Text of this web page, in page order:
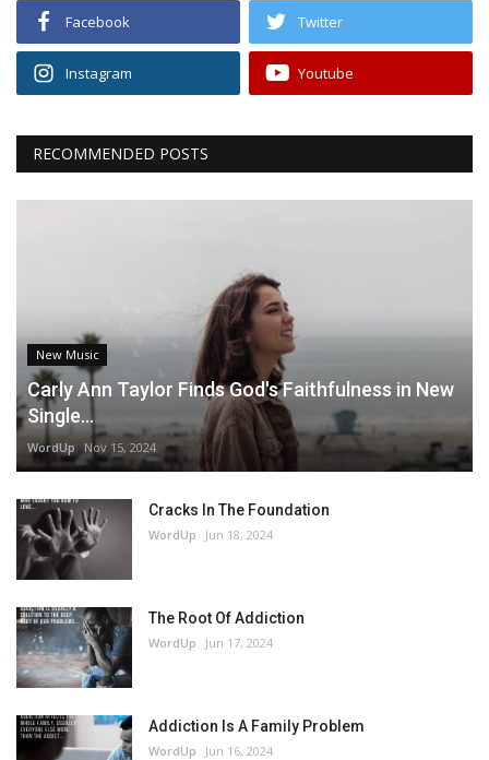
Facebook Twitter
Instagram Youtube
RECOMMENDED POSTS
New Music
Carly Ann Taylor Finds God's Faithfulness in New
Single...
WordUp Nov 15, 2024
Cracks In The Foundation
WordUp Jun 18, 2024
The Root Of Addiction
WordUp Jun 17, 2024
Addiction Is A Family Problem
WordUp Jun 16, 2024